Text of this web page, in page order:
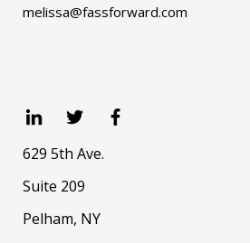
melissa@fassforward.com
629 5th Ave.
Suite 209
Pelham, NY